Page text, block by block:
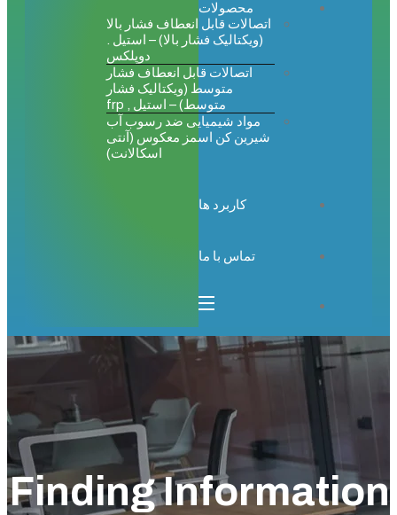
محصولات
اتصالات قابل انعطاف فشار بالا
(ویکتالیک فشار بالا) – استیل .
اتصالات قابل انعطاف فشار
متوسط (ویکتالیک فشار
مواد شیمیایی ضد رسوب آب
شیرین کن اسمز معکوس (آنتی
کاربرد ها
تماس با ما
Finding